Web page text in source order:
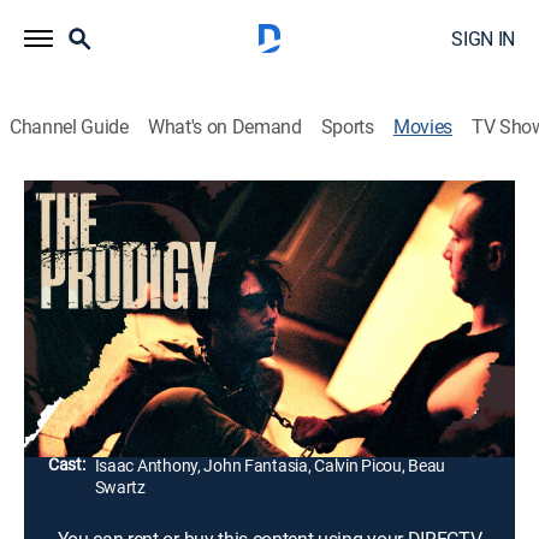
SIGN IN
Channel Guide What's on Demand Sports Movies TV
The Prodigy
1h 21m|Horror, Thriller
Street hustler Adam has just about given up on life.
When he finds himself held captive at the mercy of a
deranged psychopath, he must decide whether to give
up or fight like hell to keep on living.
Director:
Omar Zamora
Cast: Isaac Anthony, John Fantasia, Calvin Picou, Beau
Swartz